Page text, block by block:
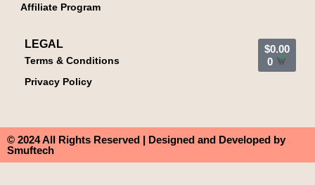
Affiliate Program
LEGAL
Terms & Conditions
Privacy Policy
$0.00
0
© 2024 All Rights Reserved | Designed and Developed by
Smuftech